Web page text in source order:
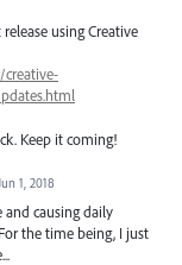
using Creative
Keep it coming!
Jun 1, 2018
causing daily
the time being, I just